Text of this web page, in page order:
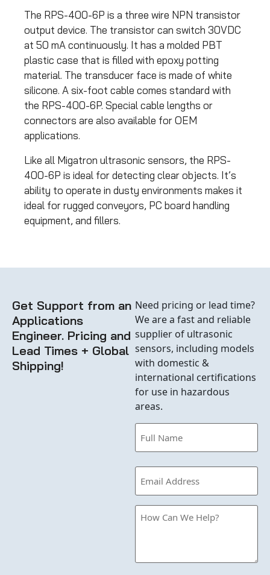
The RPS-400-6P is a three wire NPN transistor
output device. The transistor can switch 30VDC
at 50 mA continuously. It has a molded PBT
plastic case that is filled with epoxy potting
material. The transducer face is made of white
silicone. A six-foot cable comes standard with
the RPS-400-6P. Special cable lengths or
connectors are also available for OEM
applications.
Like all Migatron ultrasonic sensors, the RPS-
400-6P is ideal for detecting clear objects. It’s
ability to operate in dusty environments makes it
ideal for rugged conveyors, PC board handling
equipment, and fillers.
Get Support from an
Applications
Engineer. Pricing and
Lead Times + Global
Shipping!
Need pricing or lead time?
We are a fast and reliable
supplier of ultrasonic
sensors, including models
with domestic &
international certifications
for use in hazardous
areas.
Email
(Required)
How
Can
let
us